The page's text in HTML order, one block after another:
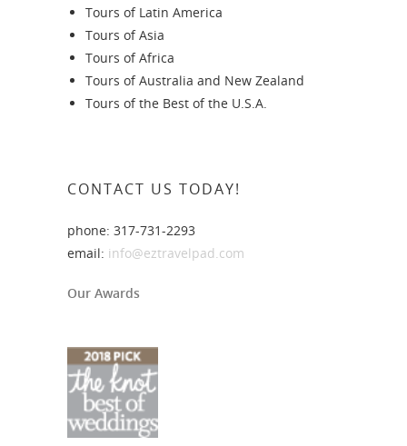
Tours of Latin America
Tours of Asia
Tours of Africa
Tours of Australia and New Zealand
Tours of the Best of the U.S.A.
CONTACT US TODAY!
phone: 317-731-2293
email: info@eztravelpad.com
Our Awards